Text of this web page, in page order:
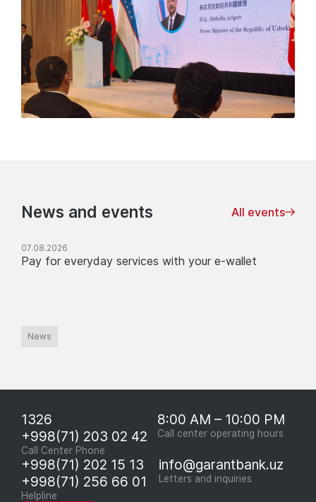
News and events All events
07.08.2026
Pay for everyday services with your e-wallet
News
1326
+998(71) 203 02 42
Call Center Phone
8:00 AM – 10:00 PM
Call center operating hours
+998(71) 202 15 13
+998(71) 256 66 01
Helpline
info@garantbank.uz
Letters and inquiries